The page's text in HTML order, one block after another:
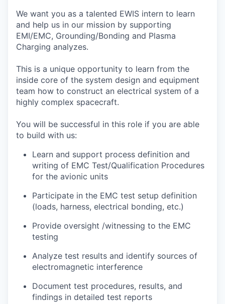
We want you as a talented EWIS intern to learn
and help us in our mission by supporting
EMI/EMC, Grounding/Bonding and Plasma
Charging analyzes.
This is a unique opportunity to learn from the
inside core of the system design and equipment
team how to construct an electrical system of a
highly complex spacecraft.
You will be successful in this role if you are able
to build with us:
Learn and support process definition and
writing of EMC Test/Qualification Procedures
for the avionic units
Participate in the EMC test setup definition
(loads, harness, electrical bonding, etc.)
Provide oversight /witnessing to the EMC
testing
Analyze test results and identify sources of
electromagnetic interference
Document test procedures, results, and
findings in detailed test reports